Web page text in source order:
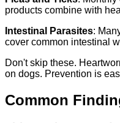
products combine with
Intestinal Parasites:
cover common intestinal
Don't skip these.
on dogs. Prevention is
Common